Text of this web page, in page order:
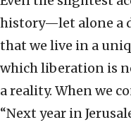
history—let alone a
that we live in a
which liberation is
a reality. When we
“Next year in